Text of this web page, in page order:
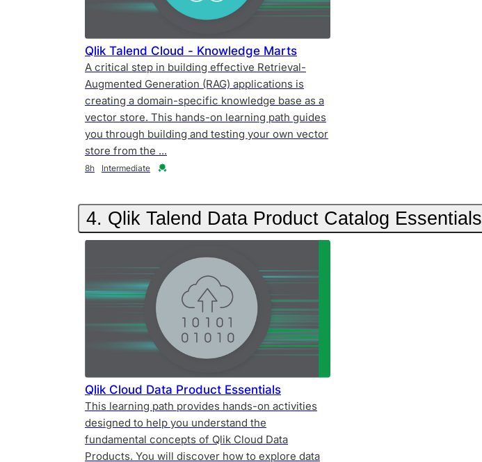
Qlik Talend Cloud - Knowledge Marts
A critical step in building effective Retrieval-
Augmented Generation (RAG) applications is
creating a domain-specific knowledge base as a
vector store. This hands-on learning path guides
you through building and testing your own vector
store from the ...
8h Intermediate
4. Qlik Talend Data Product Catalog Essentials
Qlik Cloud Data Product Essentials
This learning path provides hands-on activities
designed to help you understand the
fundamental concepts of Qlik Cloud Data
Products. You will discover how to explore data